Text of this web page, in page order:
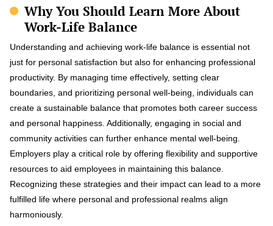
Why You Should Learn More About
Work-Life Balance
Understanding and achieving work-life balance is essential not
just for personal satisfaction but also for enhancing professional
productivity. By managing time effectively, setting clear
boundaries, and prioritizing personal well-being, individuals can
create a sustainable balance that promotes both career success
and personal happiness. Additionally, engaging in social and
community activities can further enhance mental well-being.
Employers play a critical role by offering flexibility and supportive
resources to aid employees in maintaining this balance.
Recognizing these strategies and their impact can lead to a more
fulfilled life where personal and professional realms align
harmoniously.